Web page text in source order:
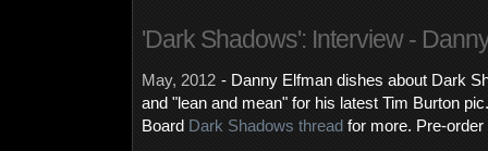
'Dark Shadows': Interview -
May, 2012 - Danny Elfman dishes about Dark
and "lean and mean" for his latest Tim Burton
Board Dark Shadows thread for more. Pre-